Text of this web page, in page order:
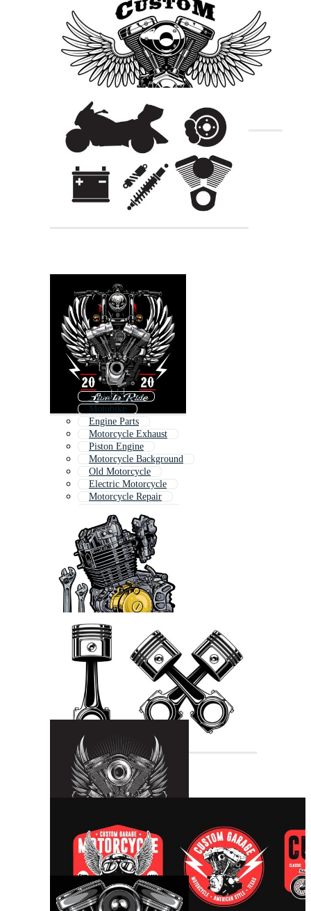
Turbo Engine
Motobike
Engine Parts
Motorcycle Exhaust
Piston Engine
Motorcycle Background
Old Motorcycle
Electric Motorcycle
Motorcycle Repair
Engine Block
Classic Motorcycle